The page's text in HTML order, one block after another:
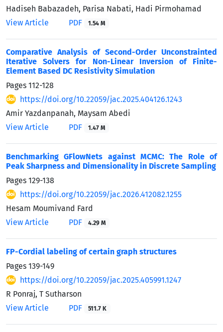
Hadiseh Babazadeh, Parisa Nabati, Hadi Pirmohamad
View Article
PDF 1.54 M
Comparative Analysis of Second-Order Unconstrainted
Iterative Solvers for Non-Linear Inversion of Finite-
Element Based DC Resistivity Simulation
Pages 112-128
https://doi.org/10.22059/jac.2025.404126.1243
Amir Yazdanpanah, Maysam Abedi
View Article
PDF 1.47 M
Benchmarking GFlowNets against MCMC: The Role of
Peak Sharpness and Dimensionality in Discrete Sampling
Pages 129-138
https://doi.org/10.22059/jac.2026.412082.1255
Hesam Moumivand Fard
View Article
PDF 4.29 M
FP-Cordial labeling of certain graph structures
Pages 139-149
https://doi.org/10.22059/jac.2025.405991.1247
R Ponraj, T Sutharson
View Article
PDF 511.7 K